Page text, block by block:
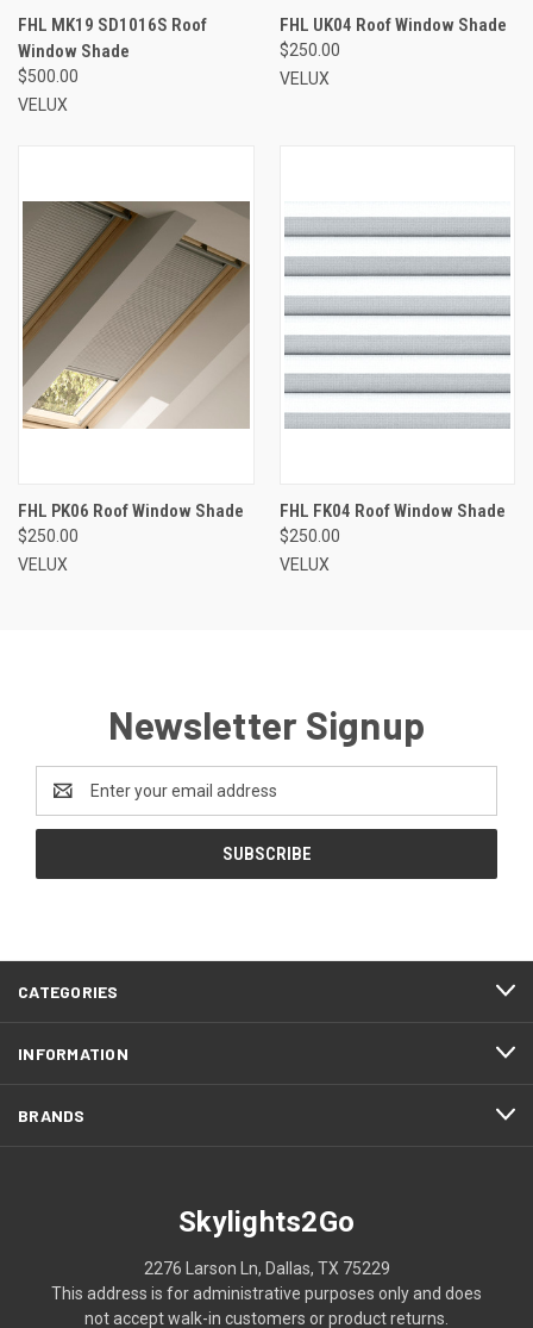
FHL MK19 SD1016S Roof
Window Shade
$500.00
VELUX
FHL UK04 Roof Window Shade
$250.00
VELUX
FHL PK06 Roof Window Shade
$250.00
VELUX
FHL FK04 Roof Window Shade
$250.00
VELUX
Newsletter Signup
Address
CATEGORIES
INFORMATION
BRANDS
Skylights2Go
2276 Larson Ln, Dallas, TX 75229
This address is for administrative purposes only and does
not accept walk-in customers or product returns.